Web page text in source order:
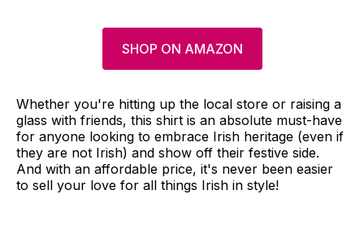
SHOP ON AMAZON
Whether you're hitting up the local store or raising a
glass with friends, this shirt is an absolute must-have
for anyone looking to embrace Irish heritage (even if
they are not Irish) and show off their festive side.
And with an affordable price, it's never been easier
to sell your love for all things Irish in style!